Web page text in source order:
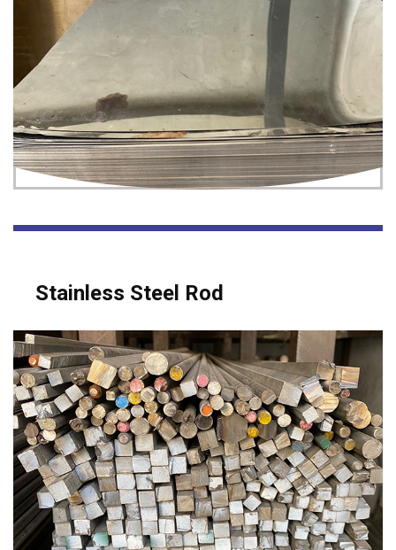
Stainless Steel Rod